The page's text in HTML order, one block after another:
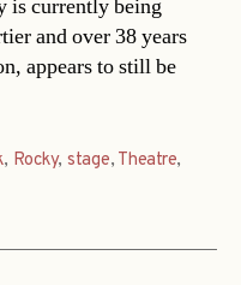
is currently being
and over 38 years
appears to still be
, Rocky, stage, Theatre,